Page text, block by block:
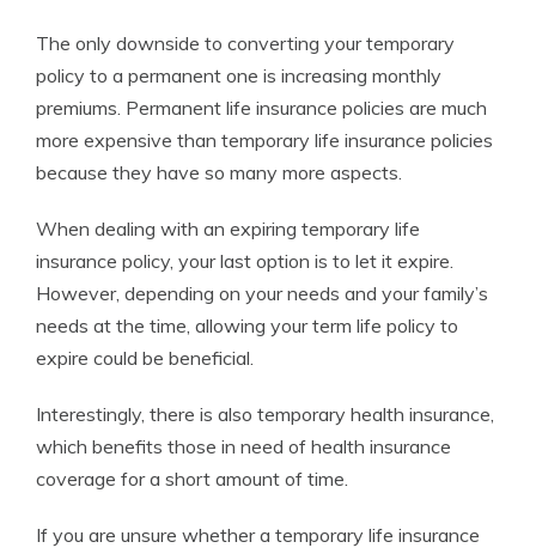
The only downside to converting your temporary
policy to a permanent one is increasing monthly
premiums. Permanent life insurance policies are much
more expensive than temporary life insurance policies
because they have so many more aspects.
When dealing with an expiring temporary life
insurance policy, your last option is to let it expire.
However, depending on your needs and your family’s
needs at the time, allowing your term life policy to
expire could be beneficial.
Interestingly, there is also temporary health insurance,
which benefits those in need of health insurance
coverage for a short amount of time.
If you are unsure whether a temporary life insurance